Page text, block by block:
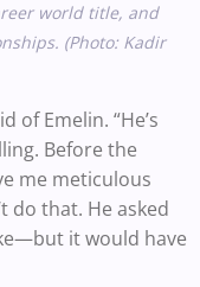
world title, and
(Photo: Kadir
of Emelin. “He’s
Before the
me meticulous
do that. He asked
it would have